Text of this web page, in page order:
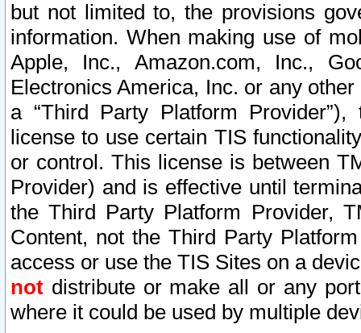
but not limited to, the provisions
information. When making use of
Apple, Inc., Amazon.com, Inc.,
Electronics America, Inc. or any
a “Third Party Platform
license to use certain TIS
or control. This license is between
Provider) and is effective until
the Third Party Platform Provider,
Content, not the Third Party
access or use the TIS Sites on a
not distribute or make all or any
where it could be used by multiple